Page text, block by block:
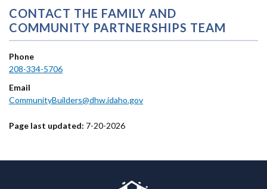
CONTACT THE FAMILY AND
COMMUNITY PARTNERSHIPS TEAM
Phone
208-334-5706
Email
CommunityBuilders@dhw.idaho.gov
Page last updated: 7-20-2026